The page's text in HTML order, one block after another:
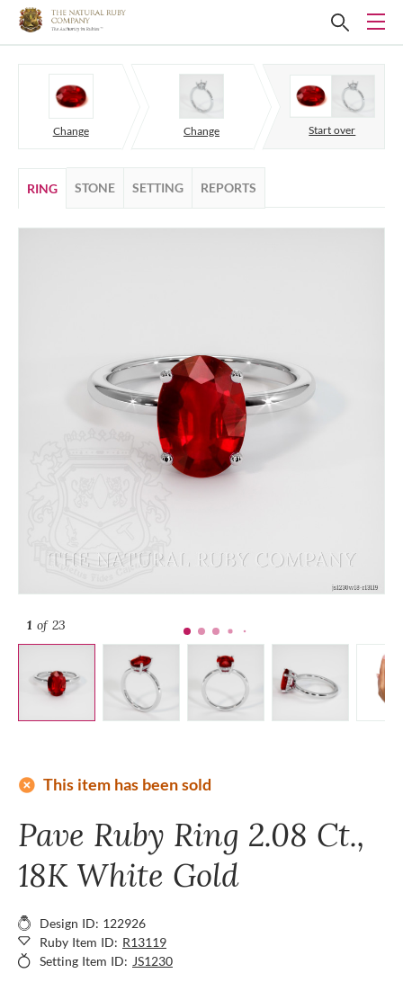
Change Change Start over
RING STONE SETTING REPORTS
1 of 23
add_circle This item has been sold
Pave Ruby Ring 2.08 Ct.,
18K White Gold
Design ID: 122926
Ruby Item ID: R13119
Setting Item ID: JS1230